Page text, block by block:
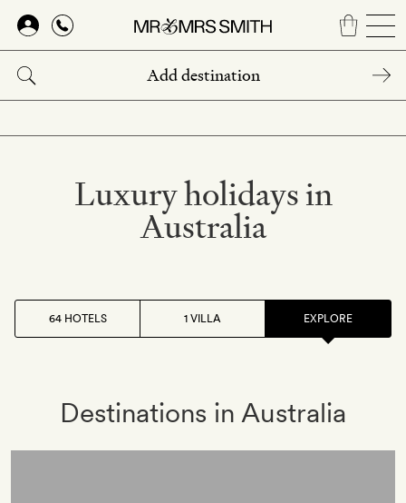
Skip
main
content
Luxury holidays in
Australia
64 HOTELS 1 VILLA EXPLORE
Destinations in Australia